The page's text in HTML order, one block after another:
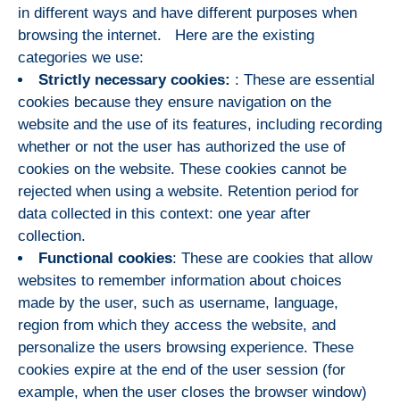
in different ways and have different purposes when
browsing the internet. Here are the existing
categories we use:
Strictly necessary cookies: : These are essential
cookies because they ensure navigation on the
website and the use of its features, including recording
whether or not the user has authorized the use of
cookies on the website. These cookies cannot be
rejected when using a website. Retention period for
data collected in this context: one year after
collection.
Functional cookies: These are cookies that allow
websites to remember information about choices
made by the user, such as username, language,
region from which they access the website, and
personalize the users browsing experience. These
cookies expire at the end of the user session (for
example, when the user closes the browser window)